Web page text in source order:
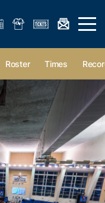
form Open
Roster Times